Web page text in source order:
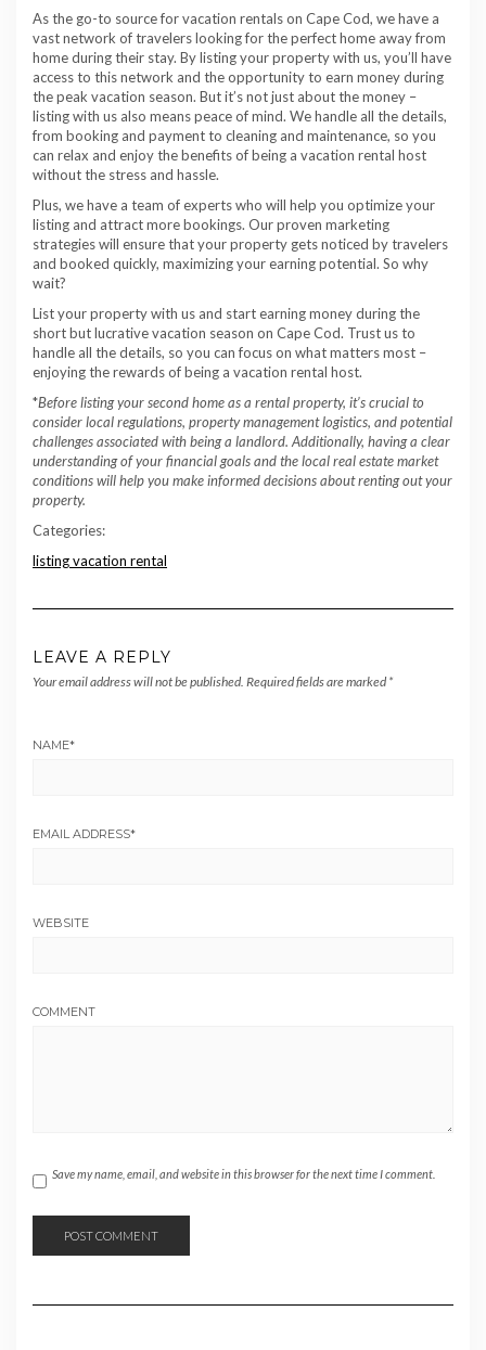
As the go-to source for vacation rentals on Cape Cod, we have a
vast network of travelers looking for the perfect home away from
home during their stay. By listing your property with us, you’ll have
access to this network and the opportunity to earn money during
the peak vacation season. But it’s not just about the money –
listing with us also means peace of mind. We handle all the details,
from booking and payment to cleaning and maintenance, so you
can relax and enjoy the benefits of being a vacation rental host
without the stress and hassle.
Plus, we have a team of experts who will help you optimize your
listing and attract more bookings. Our proven marketing
strategies will ensure that your property gets noticed by travelers
and booked quickly, maximizing your earning potential. So why
wait?
List your property with us and start earning money during the
short but lucrative vacation season on Cape Cod. Trust us to
handle all the details, so you can focus on what matters most –
enjoying the rewards of being a vacation rental host.
*Before listing your second home as a rental property, it’s crucial to
consider local regulations, property management logistics, and potential
challenges associated with being a landlord. Additionally, having a clear
understanding of your financial goals and the local real estate market
conditions will help you make informed decisions about renting out your
property.
Categories:
listing vacation rental
LEAVE A REPLY
Your email address will not be published. Required fields are marked *
NAME*
EMAIL ADDRESS*
WEBSITE
COMMENT
Save my name, email, and website in this browser for the next time I comment.